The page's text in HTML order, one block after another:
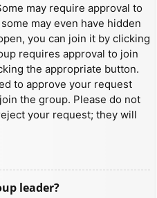
may require approval to
may even have hidden
you can join it by clicking
requires approval to join
the appropriate button.
to approve your request
the group. Please do not
your request; they will
leader?